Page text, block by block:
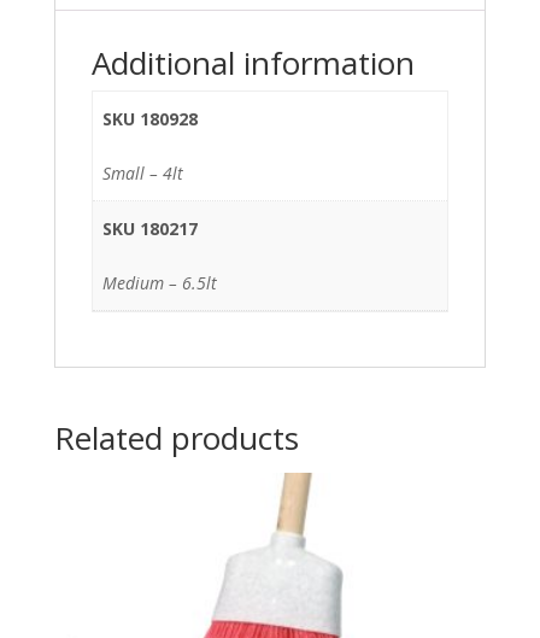
Additional information
SKU 180928
Small – 4lt
SKU 180217
Medium – 6.5lt
Related products